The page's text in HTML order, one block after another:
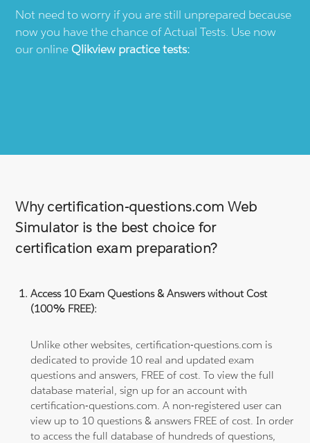
Not need to worry if you are still unprepared because
now you have the chance of Actual Tests. Use now
our online Qlikview practice tests:
Why certification-questions.com Web
Simulator is the best choice for
certification exam preparation?
Access 10 Exam Questions & Answers without Cost
(100% FREE):
Unlike other websites, certification-questions.com is
dedicated to provide 10 real and updated exam
questions and answers, FREE of cost. To view the full
database material, sign up for an account with
certification-questions.com. A non-registered user can
view up to 10 questions & answers FREE of cost. In order
to access the full database of hundreds of questions,